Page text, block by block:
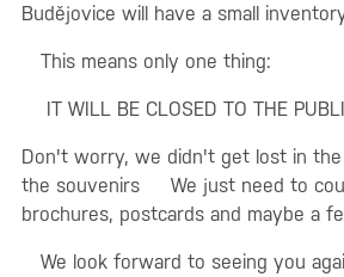
Budějovice will have a small
This means only one thing:
IT WILL BE CLOSED TO THE
Don't worry, we didn't get lost in the
the souvenirs
We just need to
brochures, postcards and maybe a
We look forward to seeing you